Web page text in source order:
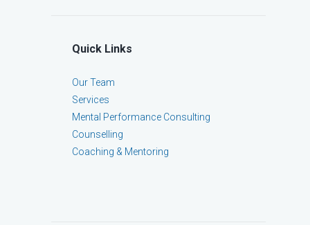
Quick Links
Our Team
Services
Mental Performance Consulting
Counselling
Coaching & Mentoring